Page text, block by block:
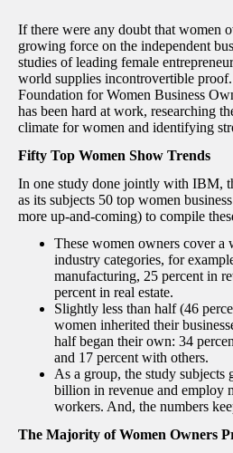
If there were any doubt that women
growing force on the independent
studies of leading female
world supplies incontrovertible
Foundation for Women Business
has been hard at work, researching
climate for women and identifying
Fifty Top Women Show Trends
In one study done jointly with IBM,
as its subjects 50 top women
more up-and-coming) to compile
These women owners cover a
industry categories, for
manufacturing, 25 percent in
percent in real estate.
Slightly less than half (46
women inherited their
half began their own: 34
and 17 percent with others.
As a group, the study subjects
billion in revenue and employ
workers. And, the numbers
The Majority of Women Owners